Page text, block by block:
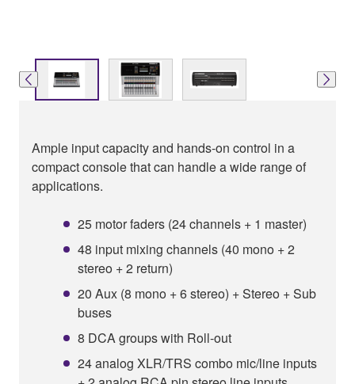
Ample input capacity and hands-on control in a
compact console that can handle a wide range of
applications.
25 motor faders (24 channels + 1 master)
48 input mixing channels (40 mono + 2
stereo + 2 return)
20 Aux (8 mono + 6 stereo) + Stereo + Sub
buses
8 DCA groups with Roll-out
24 analog XLR/TRS combo mic/line inputs